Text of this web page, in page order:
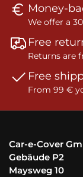
Money-
We offer a
Free
Returns are
Free
From 99 €
Car-e-Cover
Gebäude P2
Maysweg 10